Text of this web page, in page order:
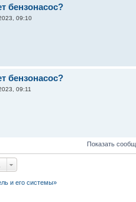
бензонасос?
09:10
бензонасос?
09:11
Показать
и его системы»